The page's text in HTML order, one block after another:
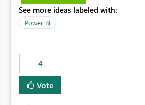
font is a business requirement for
submissions.
See more ideas labeled with:
Power BI
4
Vote